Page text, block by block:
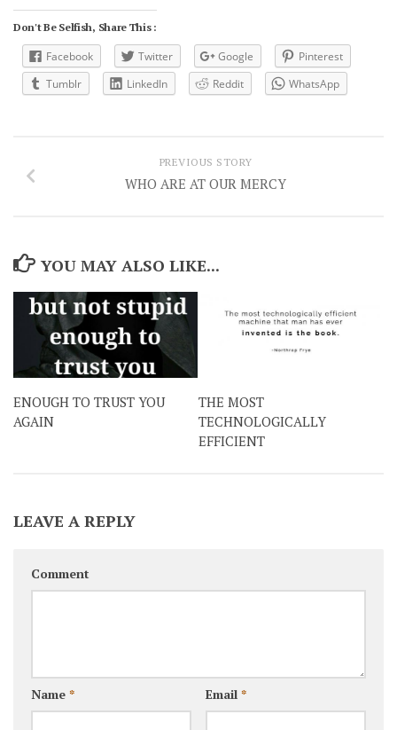
Don't Be Selfish, Share This :
Facebook Twitter Google
Pinterest
Tumblr
LinkedIn Reddit WhatsApp
PREVIOUS STORY
WHO ARE AT OUR MERCY
YOU MAY ALSO LIKE...
ENOUGH TO TRUST YOU
AGAIN
THE MOST
TECHNOLOGICALLY
EFFICIENT
LEAVE A REPLY
Comment
Name * Email *